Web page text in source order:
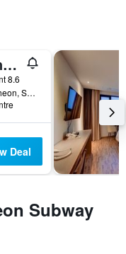
Benikea The Bliss Hotel
8.6
266, Wolmi-ro, Incheon, South Korea
Deal
Subway